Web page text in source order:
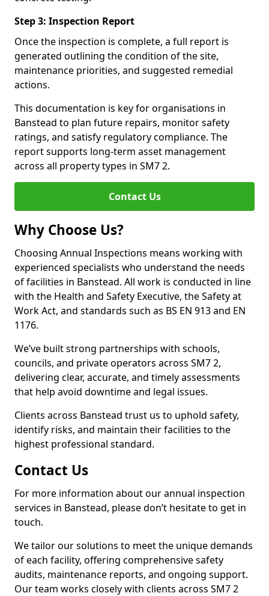
Step 3: Inspection Report
Once the inspection is complete, a full report is
generated outlining the condition of the site,
maintenance priorities, and suggested remedial
actions.
This documentation is key for organisations in
Banstead to plan future repairs, monitor safety
ratings, and satisfy regulatory compliance. The
report supports long-term asset management
across all property types in SM7 2.
Contact Us
Why Choose Us?
Choosing Annual Inspections means working with
experienced specialists who understand the needs
of facilities in Banstead. All work is conducted in line
with the Health and Safety Executive, the Safety at
Work Act, and standards such as BS EN 913 and EN
1176.
We’ve built strong partnerships with schools,
councils, and private operators across SM7 2,
delivering clear, accurate, and timely assessments
that help avoid downtime and legal issues.
Clients across Banstead trust us to uphold safety,
identify risks, and maintain their facilities to the
highest professional standard.
Contact Us
For more information about our annual inspection
services in Banstead, please don’t hesitate to get in
touch.
We tailor our solutions to meet the unique demands
of each facility, offering comprehensive safety
audits, maintenance reports, and ongoing support.
Our team works closely with clients across SM7 2